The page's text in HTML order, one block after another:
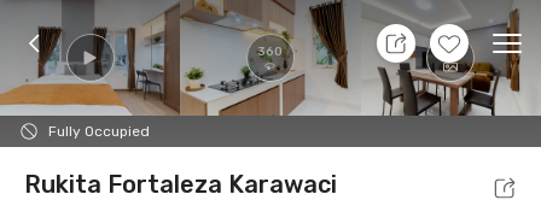
360 +32
Fully Occupied
9 Aug 26 - Don't Know
Foto Shared facilities Location Room
Rukita Fortaleza Karawaci